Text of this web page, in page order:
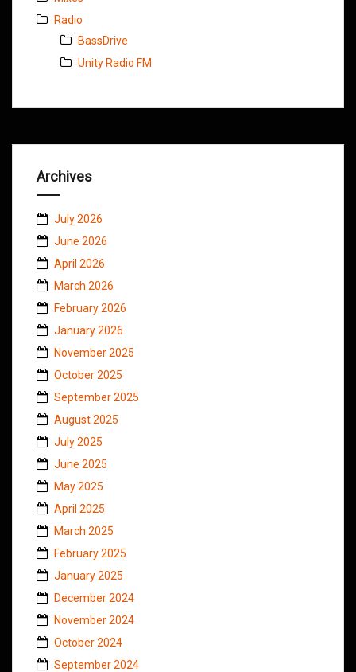
Radio
BassDrive
Unity Radio FM
Archives
July 2026
June 2026
April 2026
March 2026
February 2026
January 2026
November 2025
October 2025
September 2025
August 2025
July 2025
June 2025
May 2025
April 2025
March 2025
February 2025
January 2025
December 2024
November 2024
October 2024
September 2024